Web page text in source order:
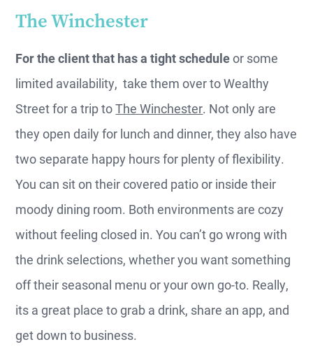
The Winchester
For the client that has a tight scheduleor some
limited availability, take them over to Wealthy
Street for a trip toThe Winchester. Not only are
they open daily for lunch and dinner, they also have
two separate happy hours for plenty of flexibility.
You can sit on their covered patio or inside their
moody dining room. Both environments are cozy
without feeling closed in. You can’t go wrong with
the drink selections, whether you want something
off their seasonal menu or your own go-to. Really,
its a great place to grab a drink, share an app, and
get down to business.